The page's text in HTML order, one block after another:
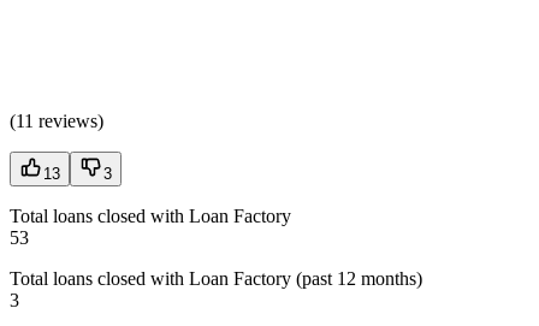
(11 reviews)
13 3
Total loans closed with Loan Factory
53
Total loans closed with Loan Factory (past 12 months)
3